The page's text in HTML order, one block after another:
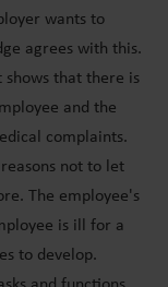
wants to
agrees with this.
shows that there is
and the
complaints.
not to let
The employee's
is ill for a
to develop.